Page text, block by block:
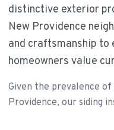
distinctive exterior
New Providence
and craftsmanship to
homeowners value
Given the prevalence
Providence, our siding